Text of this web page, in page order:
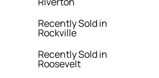
Recently Sold in
Rockville
Recently Sold in
Roosevelt